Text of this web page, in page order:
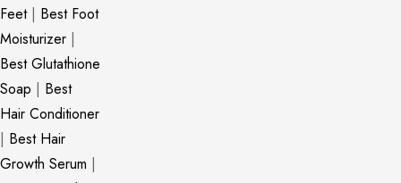
Feet| Best Foot
Moisturizer |
Best Glutathione
Soap | Best
Hair Conditioner
| Best Hair
Growth Serum |